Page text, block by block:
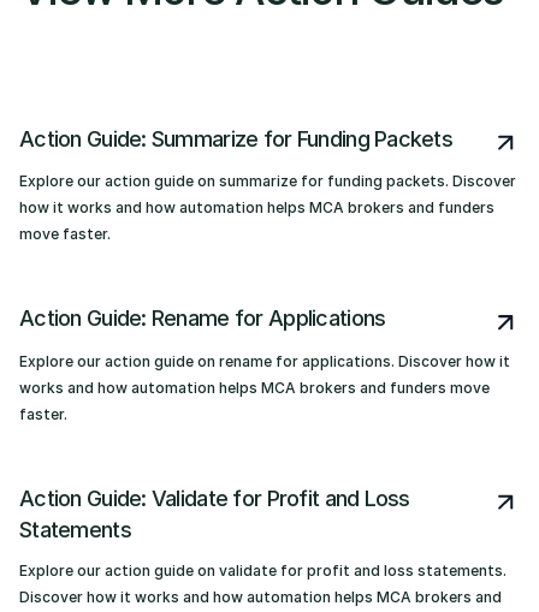
Action Guide: Summarize for Funding Packets
Explore our action guide on summarize for funding packets. Discover
how it works and how automation helps MCA brokers and funders
move faster.
Action Guide: Rename for Applications
Explore our action guide on rename for applications. Discover how it
works and how automation helps MCA brokers and funders move
faster.
Action Guide: Validate for Profit and Loss
Statements
Explore our action guide on validate for profit and loss statements.
Discover how it works and how automation helps MCA brokers and